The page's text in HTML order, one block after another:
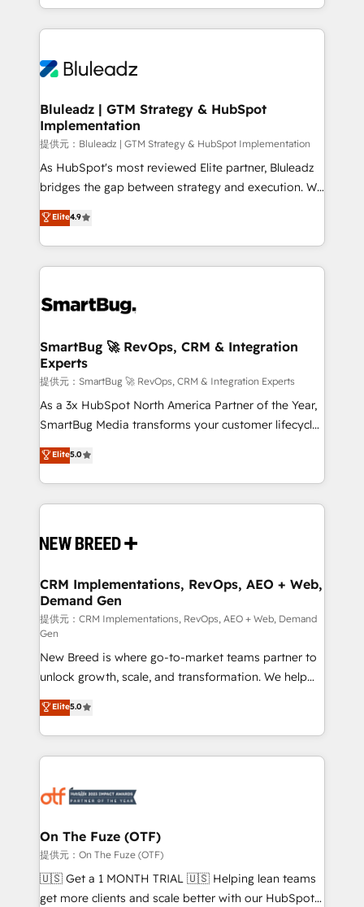
ンツとサイト構造を最適化。 🏆 なぜ100incを選ぶの
ISO9001:2015 取得 ✓ 400社以上の導入実績 ✓
HubSpot大百科 出版 CRM・AI活用に関するご相談、現
状整理の壁打ちなど、構想段階からお気軽にお問い合わ
せください。
more. ➡️ Check out our case studies:
https://www.man.digital/case-studies Build a CRM
customer journey mapping, and measurable KPIs.
Only then we architect solutions. The question is
outcomes to deliver. -SYSTEM INTEGRATION-
make HubSpot the operational hub, integrated with
SAP, Microsoft Dynamics, custom ERPs, and any
enterprise platform. Proprietary apps extend
HubSpot beyond standard configurations. -AI-
FIRST- AI across customer-facing operations to
unlock efficiency at scale. From predictive
intelligence to conversational AI, we turn data into
accreditations
Bluleadz | GTM Strategy & HubSpot
Implementation
提供元：Bluleadz | GTM Strategy & HubSpot Implementation
As HubSpot's most reviewed Elite partner, Bluleadz
bridges the gap between strategy and execution. We
don't just "set up tools" — we install the GTM
Operating System (GTM OS) to align your leadership
and engineer a portal that drives predictable
revenue velocity. 🚀 GTM Strategy & Alignment
stalling growth. Fix your ICP, Math, and Story to stop
Scalable Architecture: Zero-technical-debt setup
across all Hubs, validated by our 7 HubSpot
Accreditations. AI-Powered RevOps: Breeze AI,
custom AI agents, and high-integrity migrations for
total reporting clarity. Security & Compliance: SOC 2
security. 🏆 Why Bluleadz? GTM OS Partner | 16+
Years Experience | 1,000+ Five-Star Reviews
Elite4.9
SmartBug 🚀 RevOps, CRM & Integration
Experts
提供元：SmartBug 🚀 RevOps, CRM & Integration Experts
As a 3x HubSpot North America Partner of the Year,
SmartBug Media transforms your customer lifecycle
into a revenue engine. Our unified ecosystem
includes specialized divisions Globalia (AI &
Software) and Point Success Media (Paid Media),
making this the official home for all three brands. 🔄
and system integrations powered by Globalia’s
trainers to drive platform adoption. 📈 Revenue
Generation - Full-funnel marketing and high-
performance advertising via Point Success Media. -
Expert deployment of Breeze AI and custom agents
to automate growth. 🏆 Elite Excellence - 8 platform
accreditations and deep HIPAA-compliance
expertise. - A team of 250+ experts dedicated to
your resilient growth.
Elite5.0
CRM Implementations, RevOps, AEO + Web,
Demand Gen
提供元：CRM Implementations, RevOps, AEO + Web, Demand
Gen
New Breed is where go-to-market teams partner to
unlock growth, scale, and transformation. We help
companies activate HubSpot’s AI-powered
customer platform and operationalize HubSpot’s
Loop Marketing framework through expert-led
services, smart agents, and purpose-built apps,
results, fast. ⚙️CRM & RevOps: Align all Hubs to your
🎯Demand Gen & ABM: Drive pipeline with inbound,
ABM, AEO, SEO, & paid media. 👩‍💻Web Design:
Build high-performing websites with UX, messaging,
& conversion strategy that drive results. 🤖AI
Elite5.0
On The Fuze (OTF)
提供元：On The Fuze (OTF)
🇺🇸 Get a 1 MONTH TRIAL 🇺🇸 Helping lean teams
get more clients and scale better with our HubSpot